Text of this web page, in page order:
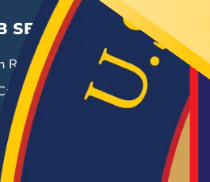
SEEKERS
Resource Center
Fairs
Job Search
& Employ®
Stories